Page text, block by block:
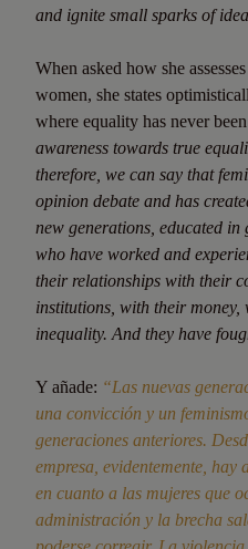
and ignite small sparks of
When asked how she
women, she states
where equality has never
awareness towards true
therefore, we can say that
opinion debate and has
new generations, educated in
who have worked and
their relationships with their
institutions, with their
inequality. And they have
Y añade: “Las nuevas
una convicción y un
generaciones anteriores.
empresa, evidentemente,
en cuanto a las mujeres que
administración y la brecha